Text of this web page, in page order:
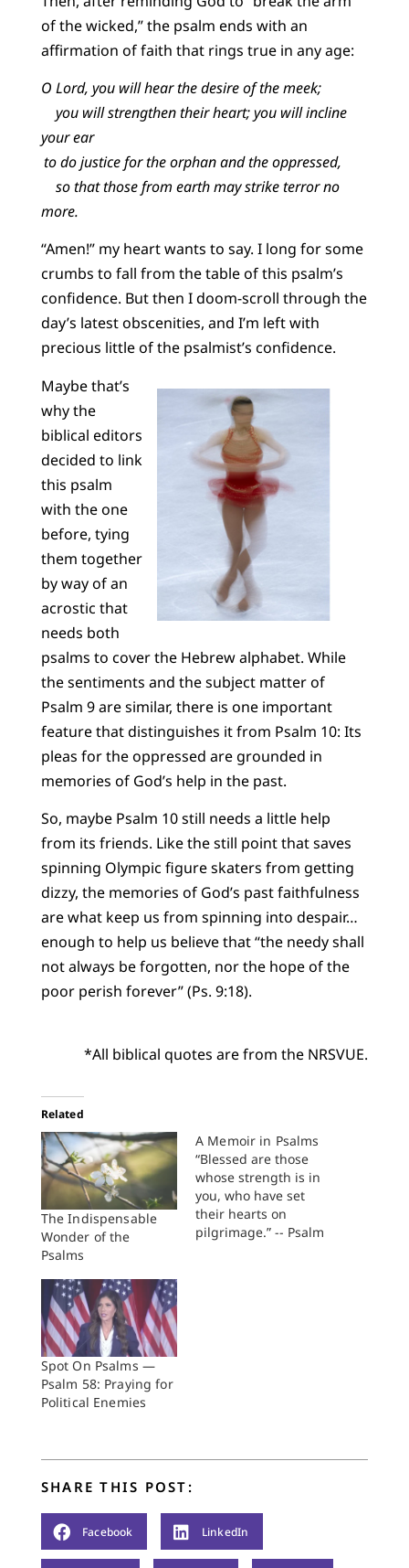
of the wicked,” the psalm ends with an
affirmation of faith that rings true in any age:
O Lord, you will hear the desire of the meek;
you will strengthen their heart; you will incline
your ear
to do justice for the orphan and the oppressed,
so that those from earth may strike terror no
more.
“Amen!” my heart wants to say. I long for some
crumbs to fall from the table of this psalm’s
confidence. But then I doom-scroll through the
day’s latest obscenities, and I’m left with
precious little of the psalmist’s confidence.
Maybe that’s
why the
biblical editors
decided to link
this psalm
with the one
before, tying
them together
by way of an
acrostic that
needs both
psalms to cover the Hebrew alphabet. While
the sentiments and the subject matter of
Psalm 9 are similar, there is one important
feature that distinguishes it from Psalm 10: Its
pleas for the oppressed are grounded in
memories of God’s help in the past.
So, maybe Psalm 10 still needs a little help
from its friends. Like the still point that saves
spinning Olympic figure skaters from getting
dizzy, the memories of God’s past faithfulness
are what keep us from spinning into despair…
enough to help us believe that “the needy shall
not always be forgotten, nor the hope of the
poor perish forever” (Ps. 9:18).
*All biblical quotes are from the NRSVUE.
Related
The Indispensable
Wonder of the
Psalms
A Memoir in Psalms
“Blessed are those
whose strength is in
you, who have set
their hearts on
pilgrimage.” -- Psalm
Spot On Psalms —
Psalm 58: Praying for
Political Enemies
SHARE THIS POST:
Facebook LinkedIn